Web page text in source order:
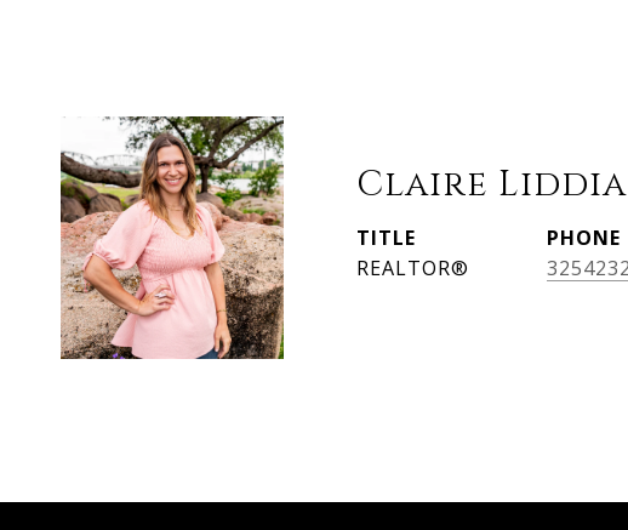
Claire
TITLE
REALTOR®
PHONE